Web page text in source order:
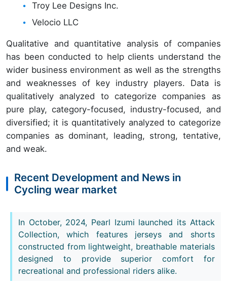
Troy Lee Designs Inc.
Velocio LLC
Qualitative and quantitative analysis of companies
has been conducted to help clients understand the
wider business environment as well as the strengths
and weaknesses of key industry players. Data is
qualitatively analyzed to categorize companies as
pure play, category-focused, industry-focused, and
diversified; it is quantitatively analyzed to categorize
companies as dominant, leading, strong, tentative,
and weak.
Recent Development and News in
Cycling wear market
In October, 2024, Pearl Izumi launched its Attack
Collection, which features jerseys and shorts
constructed from lightweight, breathable materials
designed to provide superior comfort for
recreational and professional riders alike.